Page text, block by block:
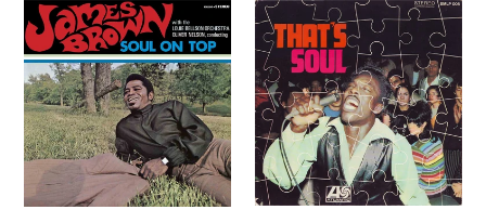
James
Brown
Various
(Otis
Redding,
Wilson
Pickett,
Aretha
Franklin)